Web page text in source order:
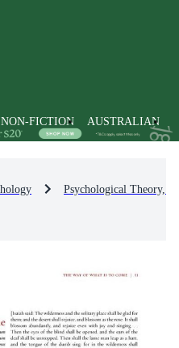
NON-FICTION AUSTRALIAN
Psychological Theory,